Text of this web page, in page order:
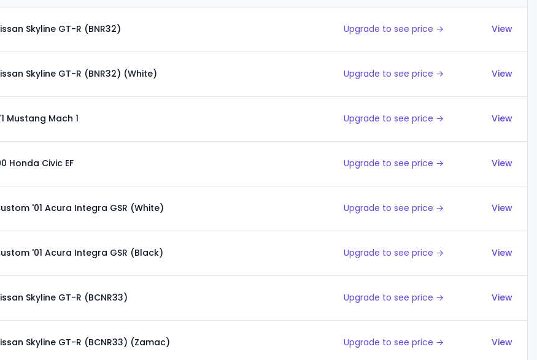
Skyline GT-R (BNR32) Upgrade to see price → View
Skyline GT-R (BNR32) (White) Upgrade to see price → View
Mustang Mach 1 Upgrade to see price → View
Honda Civic EF Upgrade to see price → View
'01 Acura Integra GSR (White) Upgrade to see price → View
'01 Acura Integra GSR (Black) Upgrade to see price → View
Skyline GT-R (BCNR33) Upgrade to see price → View
Skyline GT-R (BCNR33) (Zamac) Upgrade to see price → View